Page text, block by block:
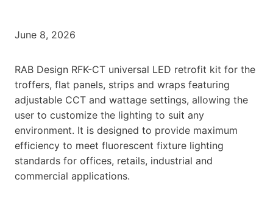
June 8, 2026
RAB Design RFK-CT universal LED retrofit kit for the
troffers, flat panels, strips and wraps featuring
adjustable CCT and wattage settings, allowing the
user to customize the lighting to suit any
environment. It is designed to provide maximum
efficiency to meet fluorescent fixture lighting
standards for offices, retails, industrial and
commercial applications.